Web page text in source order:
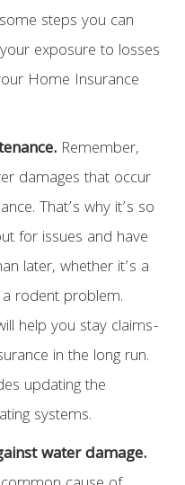
steps you can
exposure to losses
Home Insurance
Remember,
damages that occur
That’s why it’s so
for issues and have
later, whether it’s a
rodent problem.
help you stay claims-
in the long run.
updating the
systems.
water damage.